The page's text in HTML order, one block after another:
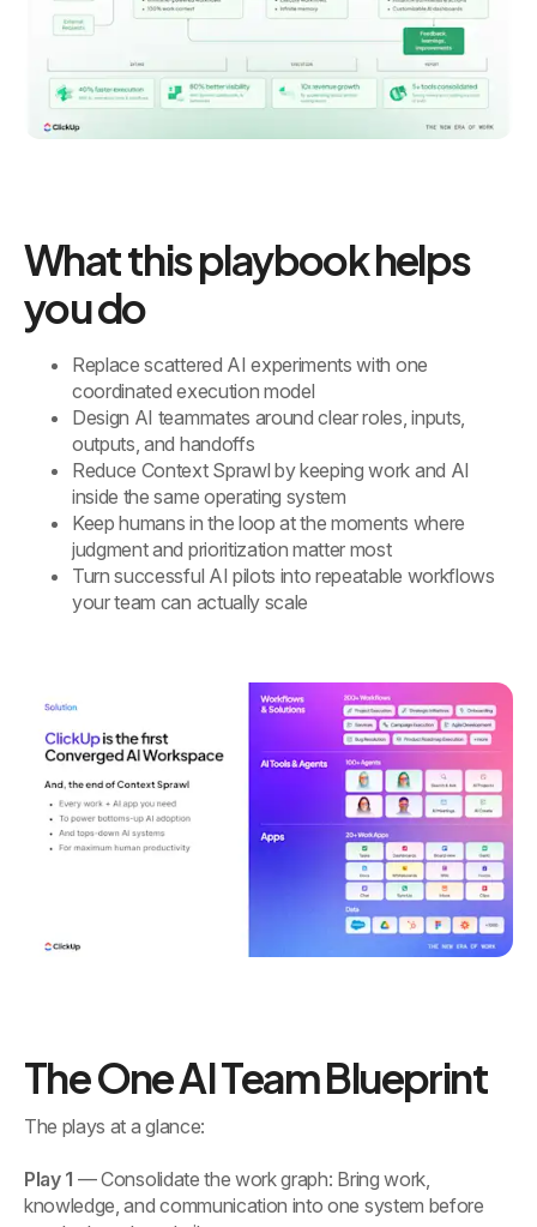
What this playbook helps
you do
Replace scattered AI experiments with one
coordinated execution model
Design AI teammates around clear roles, inputs,
outputs, and handoffs
Reduce Context Sprawl by keeping work and AI
inside the same operating system
Keep humans in the loop at the moments where
judgment and prioritization matter most
Turn successful AI pilots into repeatable workflows
your team can actually scale
The One AI Team Blueprint
The plays at a glance:
Play 1 — Consolidate the work graph: Bring work,
knowledge, and communication into one system before